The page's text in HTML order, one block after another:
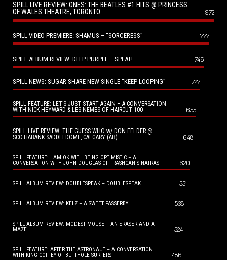
SPILL LIVE REVIEW: ONES: THE BEATLES #1 HITS @ PRINCESS
OF WALES THEATRE, TORONTO
972
SPILL VIDEO PREMIERE: SHAMUS – “SORCERESS” 777
SPILL ALBUM REVIEW: DEEP PURPLE – SPLAT! 746
SPILL NEWS: SUGAR SHARE NEW SINGLE “KEEP LOOPING” 727
SPILL FEATURE: LET’S JUST START AGAIN – A CONVERSATION
WITH NICK HEYWARD & LES NEMES OF HAIRCUT 100
655
SPILL LIVE REVIEW: THE GUESS WHO w/ DON FELDER @
SCOTIABANK SADDLEDOME, CALGARY (AB)
648
SPILL FEATURE: I AM OK WITH BEING OPTIMISTIC – A
CONVERSATION WITH JOHN DOUGLAS OF TRASHCAN SINATRAS
620
SPILL ALBUM REVIEW: DOUBLESPEAK – DOUBLESPEAK 551
SPILL ALBUM REVIEW: KELZ – A SWEET PASSERBY 538
SPILL ALBUM REVIEW: MODEST MOUSE – AN ERASER AND A
MAZE
524
SPILL FEATURE: AFTER THE ASTRONAUT – A CONVERSATION
WITH KING COFFEY OF BUTTHOLE SURFERS
486